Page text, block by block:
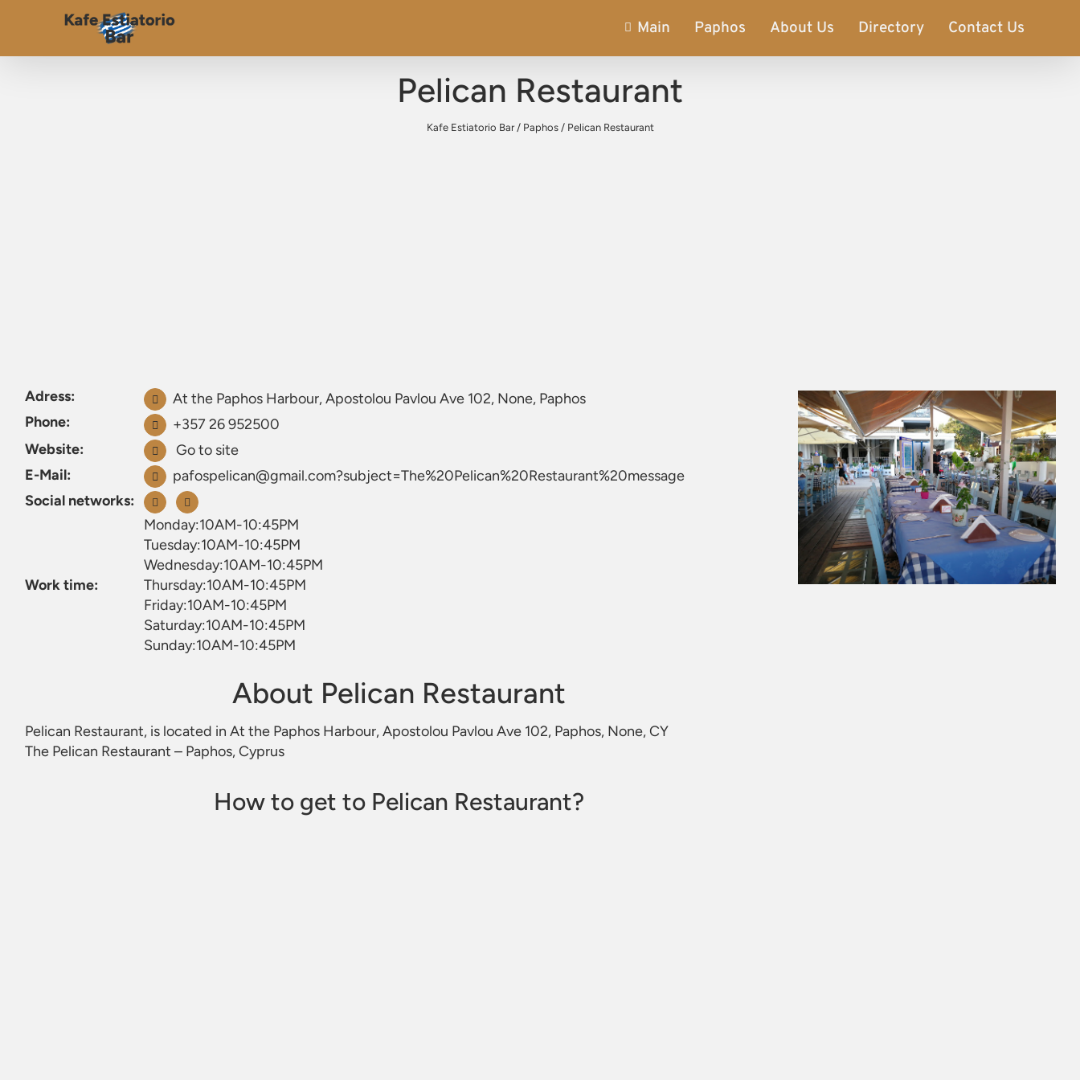
Main Paphos About Us Directory Contact Us
Pelican Restaurant
Kafe Estiatorio Bar/ Paphos/ Pelican Restaurant
Adress:
At the Paphos Harbour, Apostolou Pavlou Ave 102, None, Paphos
Phone:
+357 26 952500
Website:
Go to site
E-Mail:
pafospelican@gmail.com?subject=The%20Pelican%20Restaurant%20message
Social networks:
Work time:
Monday:10AM-10:45PM
Tuesday:10AM-10:45PM
Wednesday:10AM-10:45PM
Thursday:10AM-10:45PM
Friday:10AM-10:45PM
Saturday:10AM-10:45PM
Sunday:10AM-10:45PM
About Pelican Restaurant
Pelican Restaurant, is located in At the Paphos Harbour, Apostolou Pavlou Ave 102, Paphos, None, CY
The Pelican Restaurant – Paphos, Cyprus
How to get to Pelican Restaurant?